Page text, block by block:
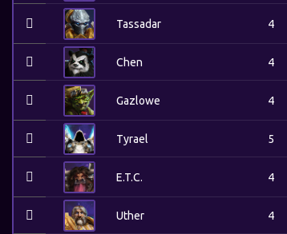
Tassadar 4
Chen 4
Gazlowe 4
Tyrael 5
E.T.C. 4
Uther 4